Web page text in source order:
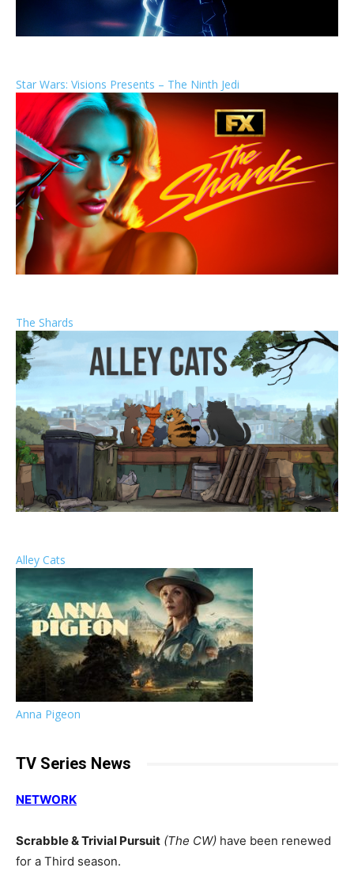
Star Wars: Visions Presents – The Ninth Jedi
The Shards
Alley Cats
Anna Pigeon
TV Series News
NETWORK
Scrabble & Trivial Pursuit (The CW) have been renewed
for a Third season.